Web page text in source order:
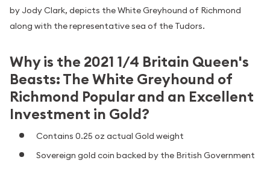
by Jody Clark, depicts the White Greyhound of Richmond
along with the representative sea of the Tudors.
Why is the 2021 1/4 Britain Queen's
Beasts: The White Greyhound of
Richmond Popular and an Excellent
Investment in Gold?
Contains 0.25 oz actual Gold weight
Sovereign gold coin backed by the British Government